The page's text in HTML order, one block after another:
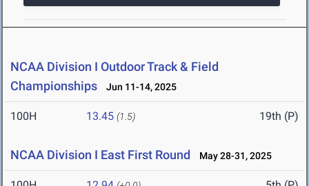
NCAA Division I Outdoor Track & Field
Championships
Jun 11-14, 2025
100H 13.45 (1.5) 19th (P)
NCAA Division I East First Round May 28-31, 2025